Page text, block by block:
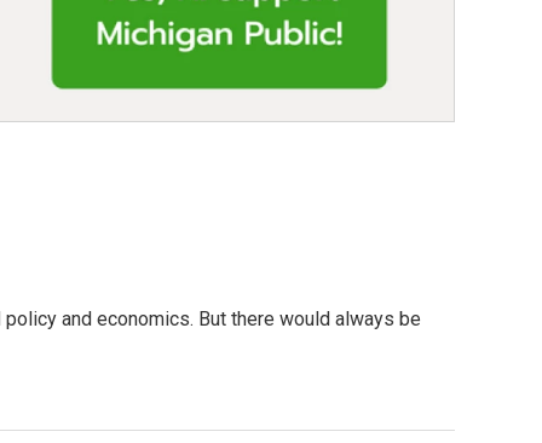
and economics. But there would always be